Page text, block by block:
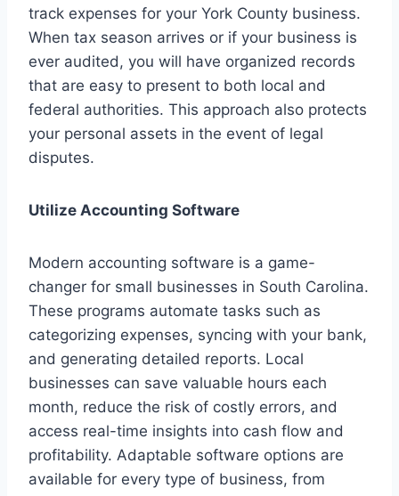
track expenses for your York County business.
When tax season arrives or if your business is
ever audited, you will have organized records
that are easy to present to both local and
federal authorities. This approach also protects
your personal assets in the event of legal
disputes.
Utilize Accounting Software
Modern accounting software is a game-
changer for small businesses in South Carolina.
These programs automate tasks such as
categorizing expenses, syncing with your bank,
and generating detailed reports. Local
businesses can save valuable hours each
month, reduce the risk of costly errors, and
access real-time insights into cash flow and
profitability. Adaptable software options are
available for every type of business, from